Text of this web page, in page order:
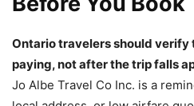
Ontario travelers should verify
paying, not after the trip falls
Jo Albe Travel Co Inc. is a